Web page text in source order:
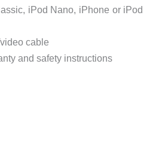
iPod Nano, iPhone or iPod
cable
and safety instructions